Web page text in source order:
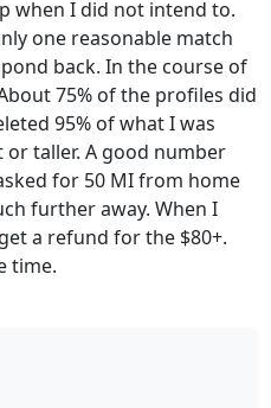
when I did not intend to.
one reasonable match
back. In the course of
75% of the profiles did
95% of what I was
taller. A good number
for 50 MI from home
further away. When I
a refund for the $80+.
time.